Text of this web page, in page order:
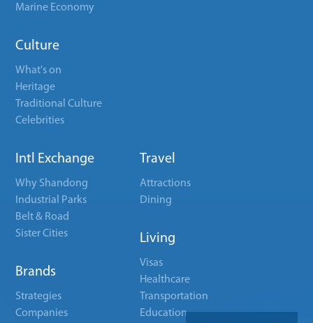
Marine Economy
Culture
What's on
Heritage
Traditional Culture
Celebrities
Intl Exchange
Why Shandong
Industrial Parks
Belt & Road
Sister Cities
Brands
Strategies
Companies
Travel
Attractions
Dining
Living
Visas
Healthcare
Transportation
Education